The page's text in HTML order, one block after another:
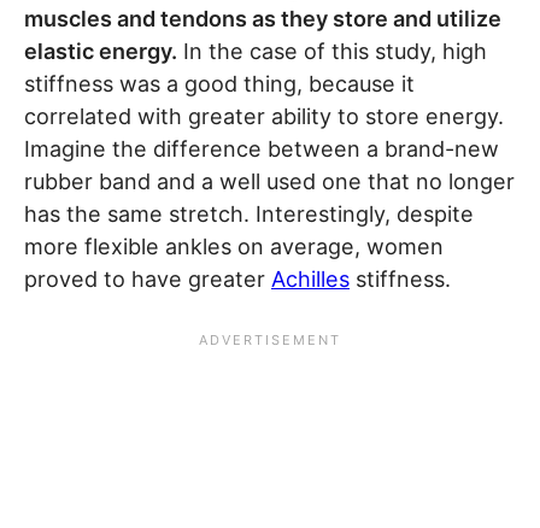
muscles and tendons as they store and utilize
elastic energy. In the case of this study, high
stiffness was a good thing, because it
correlated with greater ability to store energy.
Imagine the difference between a brand-new
rubber band and a well used one that no longer
has the same stretch. Interestingly, despite
more flexible ankles on average, women
proved to have greater Achilles stiffness.